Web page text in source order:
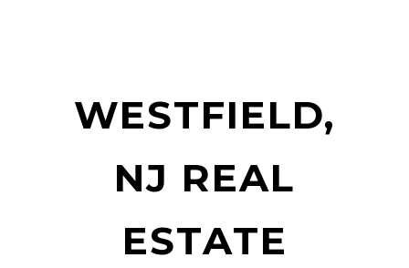
WESTFIELD,
NJ REAL
ESTATE